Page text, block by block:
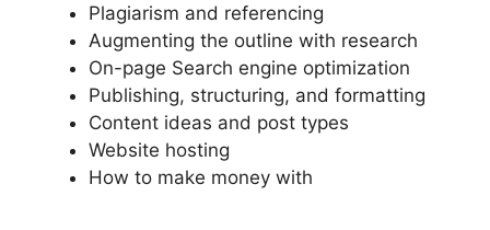
Plagiarism and referencing
Augmenting the outline with research
On-page Search engine optimization
Publishing, structuring, and formatting
Content ideas and post types
Website hosting
How to make money with